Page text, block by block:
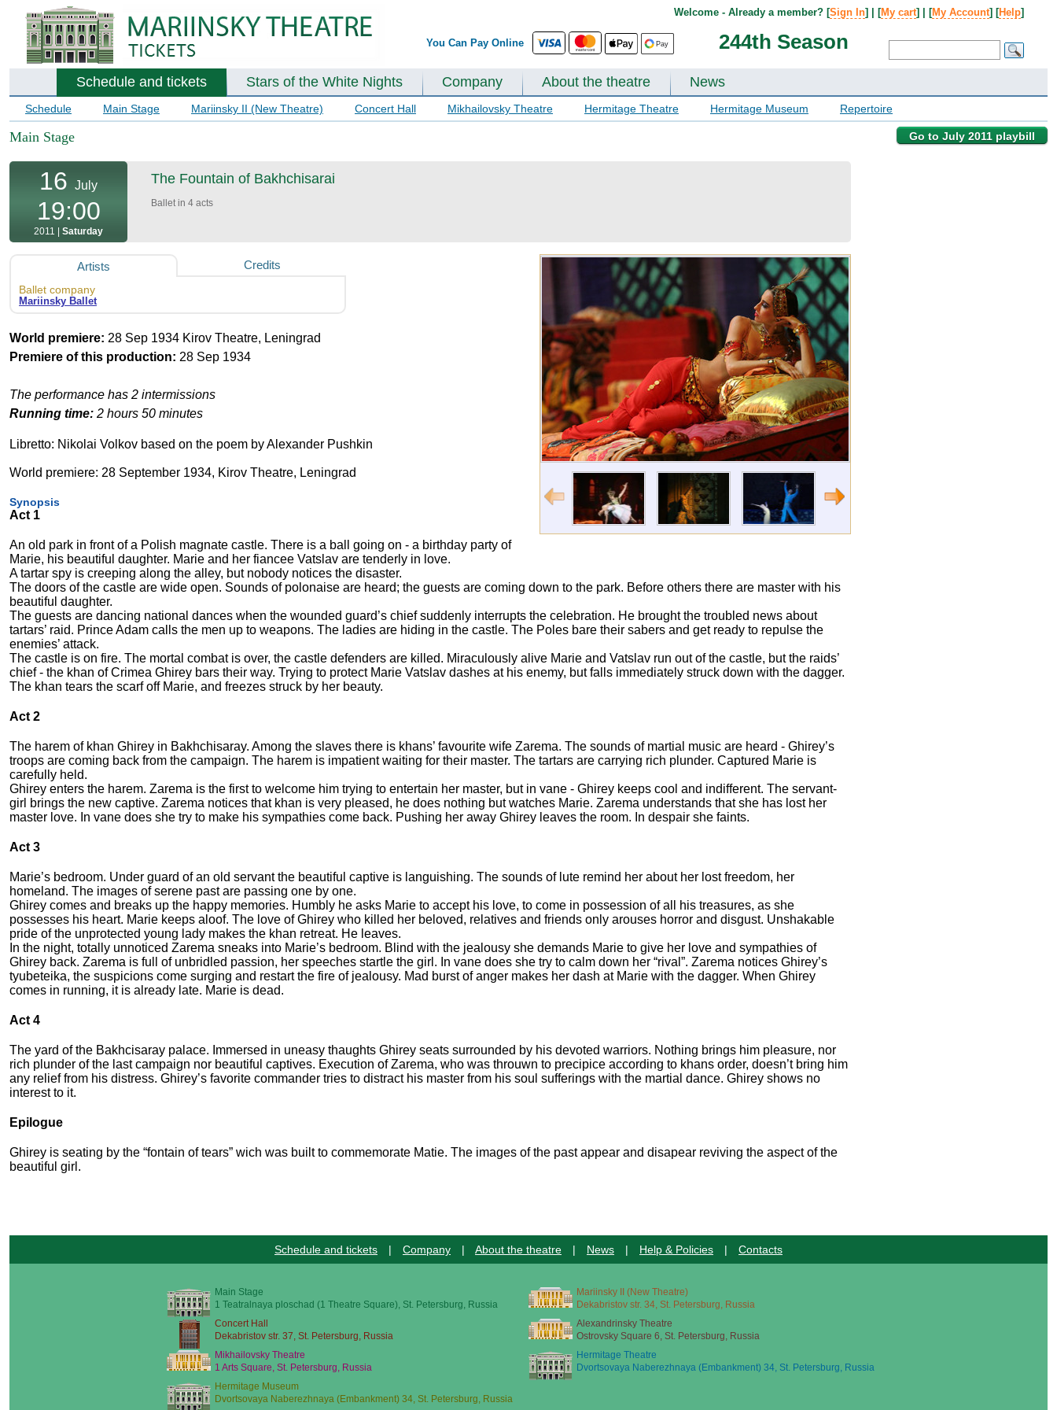
You Can Pay Online 244th Season
Welcome - Already a member? [Sign In] | [My cart] | [My Account] [Help]
Schedule and tickets Stars of the White Nights Company About the theatre News
Schedule Main Stage Mariinsky II (New Theatre) Concert Hall Mikhailovsky Theatre Hermitage Theatre Hermitage Museum Repertoire
Go to July 2011 playbill
Main Stage
16 July
19:00
2011 | Saturday
The Fountain of Bakhchisarai
Ballet in 4 acts
Artists Credits
Ballet company
Mariinsky Ballet
World premiere: 28 Sep 1934 Kirov Theatre, Leningrad
Premiere of this production: 28 Sep 1934
The performance has 2 intermissions
Running time: 2 hours 50 minutes
Libretto: Nikolai Volkov based on the poem by Alexander Pushkin
World premiere: 28 September 1934, Kirov Theatre, Leningrad
Synopsis
Act 1
An old park in front of a Polish magnate castle. There is a ball going on - a birthday party of
Marie, his beautiful daughter. Marie and her fiancee Vatslav are tenderly in love.
A tartar spy is creeping along the alley, but nobody notices the disaster.
The doors of the castle are wide open. Sounds of polonaise are heard; the guests are coming down to the park. Before others there are master with his
beautiful daughter.
The guests are dancing national dances when the wounded guard’s chief suddenly interrupts the celebration. He brought the troubled news about
tartars’ raid. Prince Adam calls the men up to weapons. The ladies are hiding in the castle. The Poles bare their sabers and get ready to repulse the
enemies’ attack.
The castle is on fire. The mortal combat is over, the castle defenders are killed. Miraculously alive Marie and Vatslav run out of the castle, but the raids’
chief - the khan of Crimea Ghirey bars their way. Trying to protect Marie Vatslav dashes at his enemy, but falls immediately struck down with the dagger.
The khan tears the scarf off Marie, and freezes struck by her beauty.
Act 2
The harem of khan Ghirey in Bakhchisaray. Among the slaves there is khans’ favourite wife Zarema. The sounds of martial music are heard - Ghirey’s
troops are coming back from the campaign. The harem is impatient waiting for their master. The tartars are carrying rich plunder. Captured Marie is
carefully held.
Ghirey enters the harem. Zarema is the first to welcome him trying to entertain her master, but in vane - Ghirey keeps cool and indifferent. The servant-
girl brings the new captive. Zarema notices that khan is very pleased, he does nothing but watches Marie. Zarema understands that she has lost her
master love. In vane does she try to make his sympathies come back. Pushing her away Ghirey leaves the room. In despair she faints.
Act 3
Marie’s bedroom. Under guard of an old servant the beautiful captive is languishing. The sounds of lute remind her about her lost freedom, her
homeland. The images of serene past are passing one by one.
Ghirey comes and breaks up the happy memories. Humbly he asks Marie to accept his love, to come in possession of all his treasures, as she
possesses his heart. Marie keeps aloof. The love of Ghirey who killed her beloved, relatives and friends only arouses horror and disgust. Unshakable
pride of the unprotected young lady makes the khan retreat. He leaves.
In the night, totally unnoticed Zarema sneaks into Marie’s bedroom. Blind with the jealousy she demands Marie to give her love and sympathies of
Ghirey back. Zarema is full of unbridled passion, her speeches startle the girl. In vane does she try to calm down her “rival”. Zarema notices Ghirey’s
tyubeteika, the suspicions come surging and restart the fire of jealousy. Mad burst of anger makes her dash at Marie with the dagger. When Ghirey
comes in running, it is already late. Marie is dead.
Act 4
The yard of the Bakhcisaray palace. Immersed in uneasy thaughts Ghirey seats surrounded by his devoted warriors. Nothing brings him pleasure, nor
rich plunder of the last campaign nor beautiful captives. Execution of Zarema, who was throuwn to precipice according to khans order, doesn’t bring him
any relief from his distress. Ghirey’s favorite commander tries to distract his master from his soul sufferings with the martial dance. Ghirey shows no
interest to it.
Epilogue
Ghirey is seating by the “fontain of tears” wich was built to commemorate Matie. The images of the past appear and disapear reviving the aspect of the
beautiful girl.
Schedule and tickets | Company | About the theatre | News | Help & Policies | Contacts
Main Stage
1 Teatralnaya ploschad (1 Theatre Square), St. Petersburg, Russia
Mariinsky II (New Theatre)
Dekabristov str. 34, St. Petersburg, Russia
Concert Hall
Dekabristov str. 37, St. Petersburg, Russia
Alexandrinsky Theatre
Ostrovsky Square 6, St. Petersburg, Russia
Mikhailovsky Theatre
1 Arts Square, St. Petersburg, Russia
Hermitage Theatre
Dvortsovaya Naberezhnaya (Embankment) 34, St. Petersburg, Russia
Hermitage Museum
Dvortsovaya Naberezhnaya (Embankment) 34, St. Petersburg, Russia